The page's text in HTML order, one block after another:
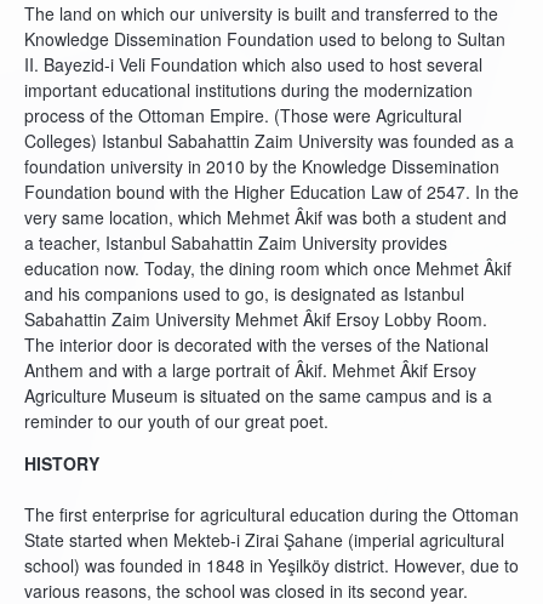
The land on which our university is built and transferred to the
Knowledge Dissemination Foundation used to belong to Sultan
II. Bayezid-i Veli Foundation which also used to host several
important educational institutions during the modernization
process of the Ottoman Empire. (Those were Agricultural
Colleges) Istanbul Sabahattin Zaim University was founded as a
foundation university in 2010 by the Knowledge Dissemination
Foundation bound with the Higher Education Law of 2547. In the
very same location, which Mehmet Âkif was both a student and
a teacher, Istanbul Sabahattin Zaim University provides
education now. Today, the dining room which once Mehmet Âkif
and his companions used to go, is designated as Istanbul
Sabahattin Zaim University Mehmet Âkif Ersoy Lobby Room.
The interior door is decorated with the verses of the National
Anthem and with a large portrait of Âkif. Mehmet Âkif Ersoy
Agriculture Museum is situated on the same campus and is a
reminder to our youth of our great poet.
HISTORY
The first enterprise for agricultural education during the Ottoman
State started when Mekteb-i Zirai Şahane (imperial agricultural
school) was founded in 1848 in Yeşilköy district. However, due to
various reasons, the school was closed in its second year.